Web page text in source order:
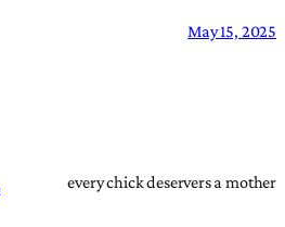
May 15, 2025
every chick deservers a mother